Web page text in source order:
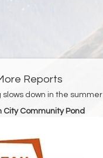
Reports
slows down in the summer
City Community Pond